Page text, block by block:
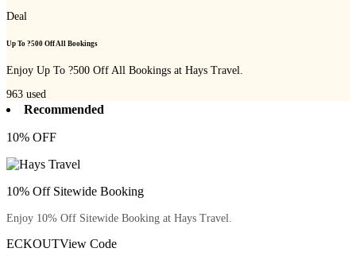
Deal
Up To ?500 Off All Bookings
Enjoy Up To ?500 Off All Bookings at Hays Travel.
963 used
Recommended
10% OFF
10% Off Sitewide Booking
Enjoy 10% Off Sitewide Booking at Hays Travel.
ECKOUTView Code